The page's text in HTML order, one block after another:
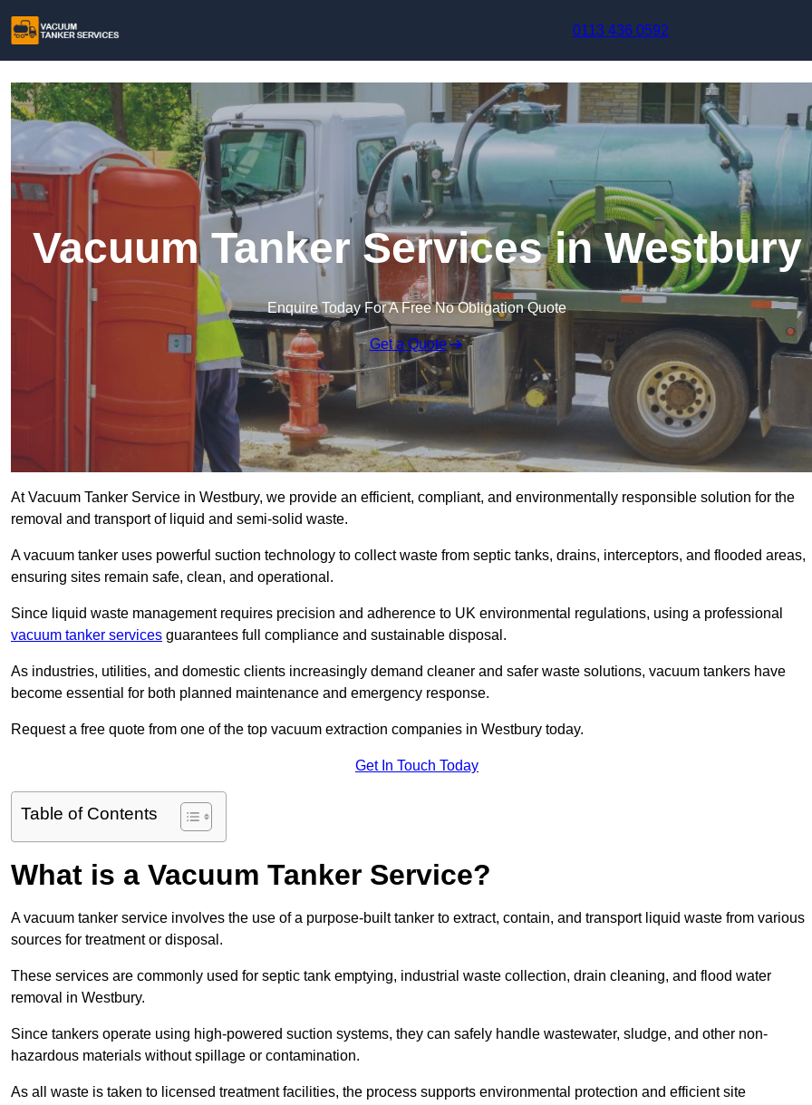
0113 436 0592
Vacuum Tanker Services in Westbury
Enquire Today For A Free No Obligation Quote
Get a Quote
At Vacuum Tanker Service in Westbury, we provide an efficient, compliant, and environmentally responsible solution for the
removal and transport of liquid and semi-solid waste.
A vacuum tanker uses powerful suction technology to collect waste from septic tanks, drains, interceptors, and flooded areas,
ensuring sites remain safe, clean, and operational.
Since liquid waste management requires precision and adherence to UK environmental regulations, using a professional
vacuum tanker services guarantees full compliance and sustainable disposal.
As industries, utilities, and domestic clients increasingly demand cleaner and safer waste solutions, vacuum tankers have
become essential for both planned maintenance and emergency response.
Request a free quote from one of the top vacuum extraction companies in Westbury today.
Get In Touch Today
Table of Contents
What is a Vacuum Tanker Service?
A vacuum tanker service involves the use of a purpose-built tanker to extract, contain, and transport liquid waste from various
sources for treatment or disposal.
These services are commonly used for septic tank emptying, industrial waste collection, drain cleaning, and flood water
removal in Westbury.
Since tankers operate using high-powered suction systems, they can safely handle wastewater, sludge, and other non-
hazardous materials without spillage or contamination.
As all waste is taken to licensed treatment facilities, the process supports environmental protection and efficient site